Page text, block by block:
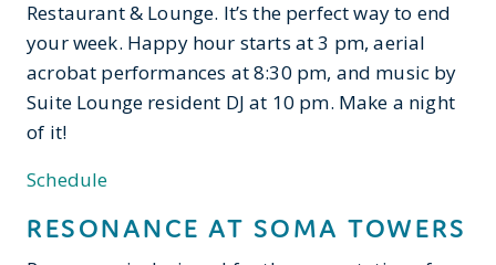
Restaurant & Lounge. It’s the perfect way to end
your week. Happy hour starts at 3 pm, aerial
acrobat performances at 8:30 pm, and music by
Suite Lounge resident DJ at 10 pm. Make a night
of it!
Schedule
RESONANCE AT SOMA TOWERS